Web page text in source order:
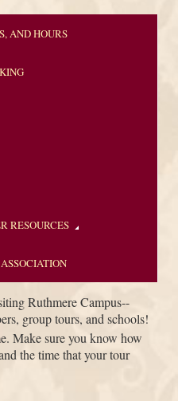
AND HOURS
RESOURCES
Ruthmere Campus--
group tours, and schools!
Make sure you know how
the time that your tour